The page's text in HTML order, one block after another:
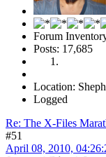
Forum
Posts: 17,685
Location:
Logged
Re: The X-Files
#51
April 08, 2010,